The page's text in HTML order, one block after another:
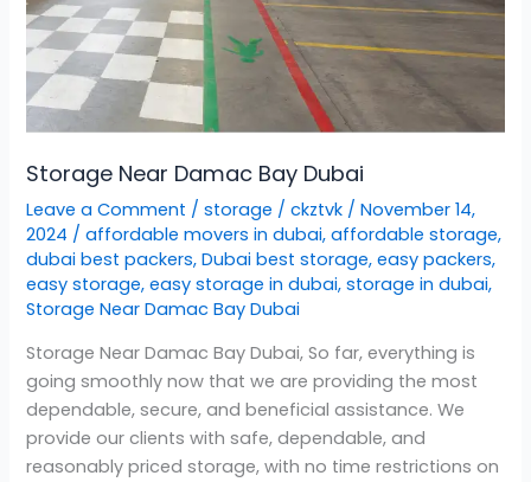
Storage Near Damac Bay Dubai
Leave a Comment /storage /ckztvk /November 14,
2024 /affordable movers in dubai,affordable storage,
dubai best packers,Dubai best storage,easy packers,
easy storage,easy storage in dubai,storage in dubai,
Storage Near Damac Bay Dubai
Storage Near Damac Bay Dubai, So far, everything is
going smoothly now that we are providing the most
dependable, secure, and beneficial assistance. We
provide our clients with safe, dependable, and
reasonably priced storage, with no time restrictions on